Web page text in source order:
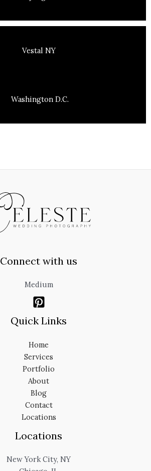
Vestal NY
Washington D.C.
Connect with us
Medium
Quick Links
Home
Services
Portfolio
About
Blog
Contact
Locations
Locations
New York City, NY